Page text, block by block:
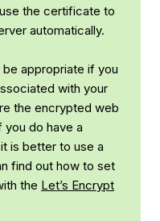
the certificate to
automatically.
appropriate if you
with your
the encrypted web
you do have a
is better to use a
find out how to set
the Let’s Encrypt